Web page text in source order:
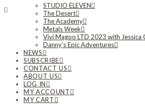
STUDIO ELEVEN
The Desert
The Academy
Metals Week
Vivi Magoo LTD 2023 with Jessica
Danny’s Epic Adventures
NEWS
SUBSCRIBE
CONTACT US
ABOUT US
LOG IN
MY ACCOUNT
MY CART